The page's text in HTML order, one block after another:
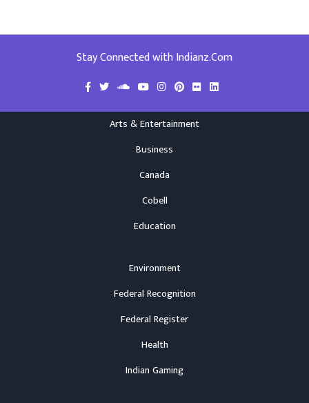
Stay Connected with Indianz.Com
Arts & Entertainment
Business
Canada
Cobell
Education
Environment
Federal Recognition
Federal Register
Health
Indian Gaming